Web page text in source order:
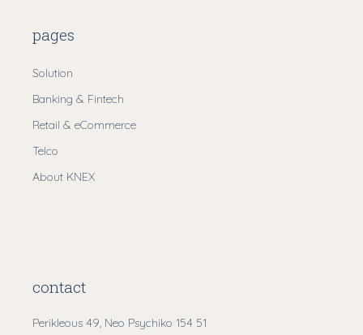
pages
Solution
Banking & Fintech
Retail & eCommerce
Telco
About KNEX
contact
Perikleous 49, Neo Psychiko 154 51